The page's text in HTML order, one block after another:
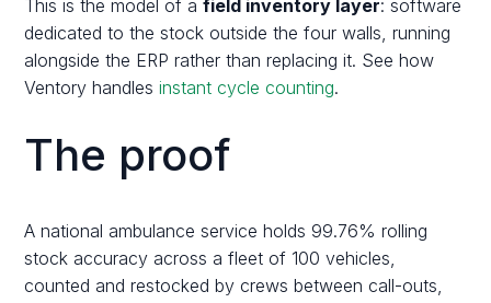
This is the model of afield inventory layer: software
dedicated to the stock outside the four walls, running
alongside the ERP rather than replacing it. See how
Ventory handlesinstant cycle counting.
The proof
A national ambulance service holds 99.76% rolling
stock accuracy across a fleet of 100 vehicles,
counted and restocked by crews between call-outs,